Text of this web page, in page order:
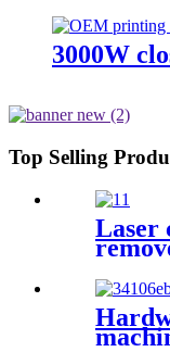
3000W
Top Selling
Laser